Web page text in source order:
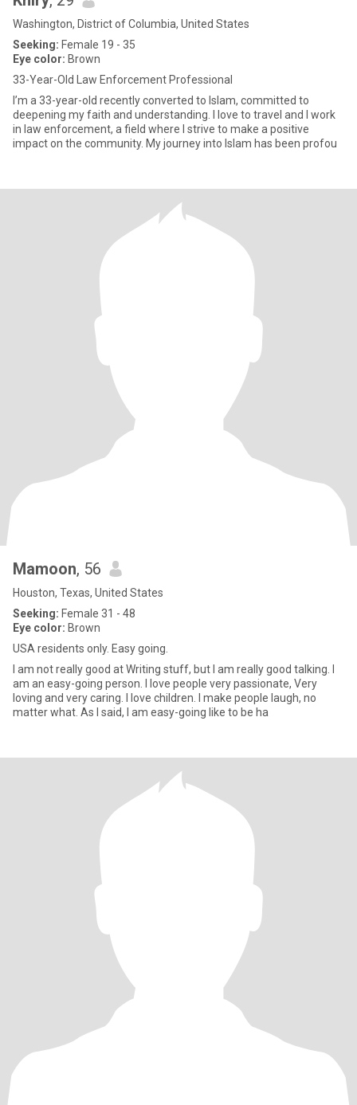
Washington, District of Columbia, United States
Seeking: Female 19 - 35
Eye color: Brown
33-Year-Old Law Enforcement Professional
I’m a 33-year-old recently converted to Islam, committed to
deepening my faith and understanding. I love to travel and I work
in law enforcement, a field where I strive to make a positive
impact on the community. My journey into Islam has been profou
Mamoon, 56
Houston, Texas, United States
Seeking: Female 31 - 48
Eye color: Brown
USA residents only. Easy going.
I am not really good at Writing stuff, but I am really good talking. I
am an easy-going person. I love people very passionate, Very
loving and very caring. I love children. I make people laugh, no
matter what. As I said, I am easy-going like to be ha